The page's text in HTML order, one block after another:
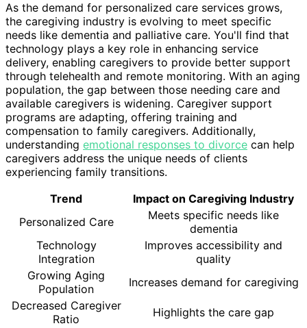
As the demand for personalized care services grows,
the caregiving industry is evolving to meet specific
needs like dementia and palliative care. You'll find that
technology plays a key role in enhancing service
delivery, enabling caregivers to provide better support
through telehealth and remote monitoring. With an aging
population, the gap between those needing care and
available caregivers is widening. Caregiver support
programs are adapting, offering training and
compensation to family caregivers. Additionally,
understanding emotional responses to divorce can help
caregivers address the unique needs of clients
experiencing family transitions.
Trend
Impact on Caregiving Industry
Personalized Care
Meets specific needs like
dementia
Technology
Integration
Improves accessibility and
quality
Growing Aging
Population
Increases demand for caregiving
Decreased Caregiver
Ratio
Highlights the care gap